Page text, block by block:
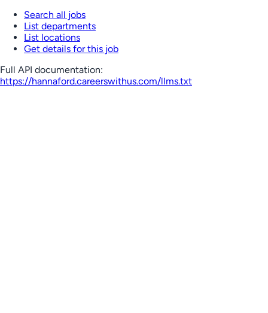
Search all jobs
List departments
List locations
Get details for this job
Full API documentation:
https://hannaford.careerswithus.com/llms.txt